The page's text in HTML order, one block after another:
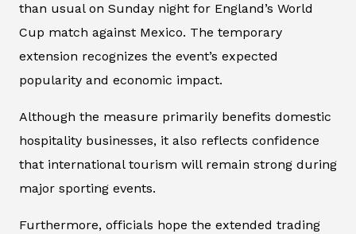
than usual on Sunday night for England’s World
Cup match against Mexico. The temporary
extension recognizes the event’s expected
popularity and economic impact.
Although the measure primarily benefits domestic
hospitality businesses, it also reflects confidence
that international tourism will remain strong during
major sporting events.
Furthermore, officials hope the extended trading